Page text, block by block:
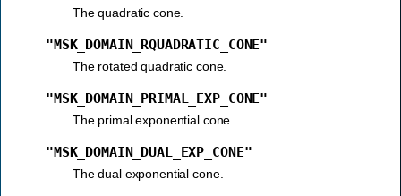
The quadratic cone.
"MSK_DOMAIN_RQUADRATIC_CONE"
The rotated quadratic cone.
"MSK_DOMAIN_PRIMAL_EXP_CONE"
The primal exponential cone.
"MSK_DOMAIN_DUAL_EXP_CONE"
The dual exponential cone.